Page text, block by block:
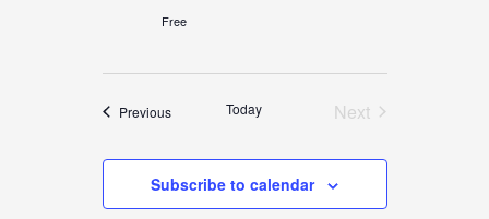
Free
PreviousEvents Today
Next
Subscribe to calendar